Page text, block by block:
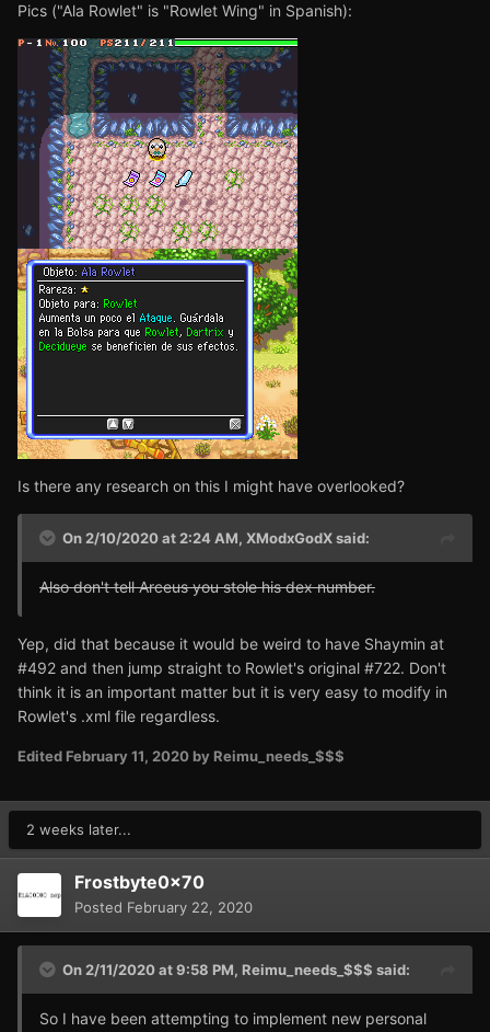
Pics ("Ala Rowlet" is "Rowlet Wing" in Spanish):
Is there any research on this I might have overlooked?
On 2/10/2020 at 2:24 AM, XModxGodXsaid:
Also don't tell Arceus you stole his dex number.
Yep, did that because it would be weird to have Shaymin at
#492 and then jump straight to Rowlet's original #722. Don't
think it is an important matter but it is very easy to modify in
Rowlet's .xml file regardless.
Edited February 11, 2020 by Reimu_needs_$$$
2 weeks later...
Frostbyte0x70
Posted February 22, 2020
On 2/11/2020 at 9:58 PM, Reimu_needs_$$$ said:
So I have been attempting to implement new personal